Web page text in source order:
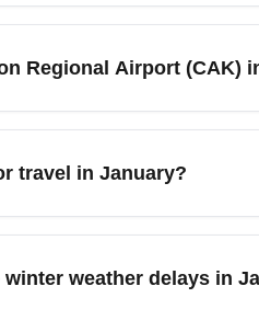
Airport (CAK) and
when comparing fares
Regional Airport (CAK)
close to the terminal and a
pick-ups. Salt and snow
travel in January?
Miami International Airport
connections through
weather delays in